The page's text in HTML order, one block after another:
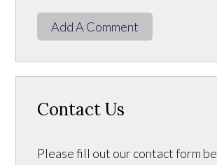
Add A Comment
Contact Us
Please fill out our contact form